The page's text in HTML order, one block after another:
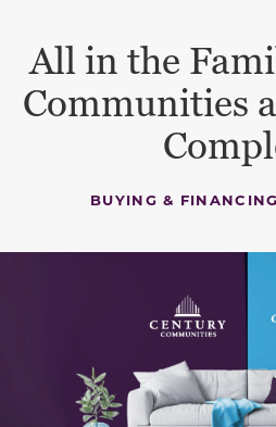
All in the
Communities
BUYING & FINANCING